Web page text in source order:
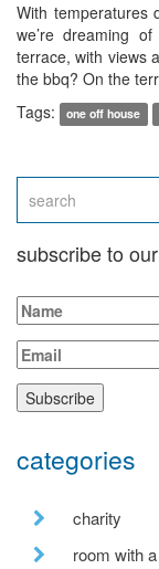
With temperatures
we’re dreaming
terrace, with views
the bbq? On the
Tags:
one off house
subscribe to
categories
charity
room with